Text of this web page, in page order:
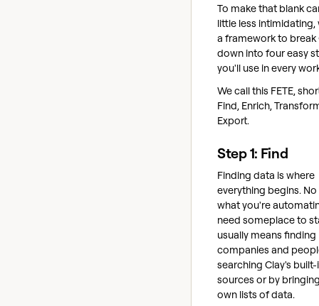
To make that blank
little less intimidating,
a framework to break
down into four easy
you'll use in every
We call this FETE,
Find, Enrich,
Export.
Step 1: Find
Finding data is where
everything begins.
what you're
need someplace to
usually means finding
companies and
searching Clay's
sources or by
own lists of data.